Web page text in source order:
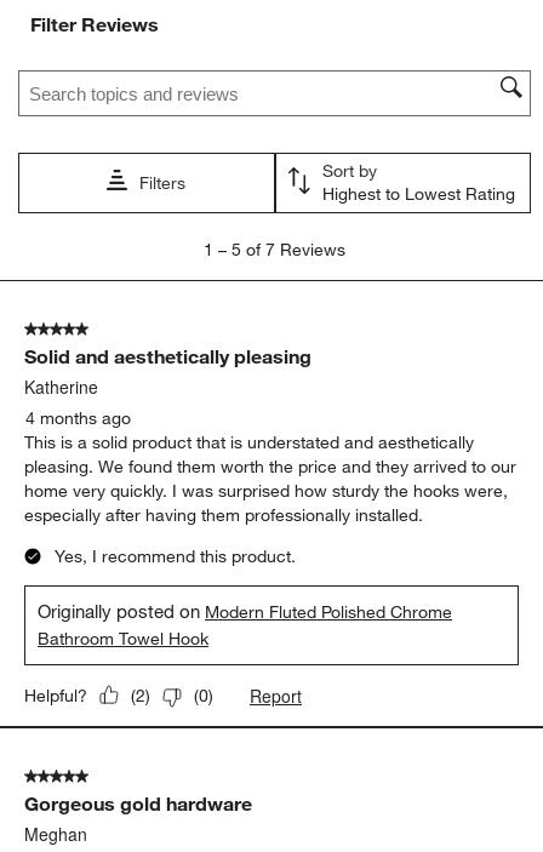
Filter Reviews
Search topics and reviews search region
Filters
Sort by
Highest to Lowest Rating
5
Reviews
1 – 5 of 7 Reviews
5 out of 5 stars.
Solid and aesthetically pleasing
Katherine
4 months ago
This is a solid product that is understated and aesthetically
pleasing. We found them worth the price and they arrived to our
home very quickly. I was surprised how sturdy the hooks were,
especially after having them professionally installed.
Yes, I recommend this product.
Originally posted on Modern Fluted Polished Chrome
Bathroom Towel Hook
Helpful? (2) (0) Report
5 out of 5 stars.
Gorgeous gold hardware
Meghan